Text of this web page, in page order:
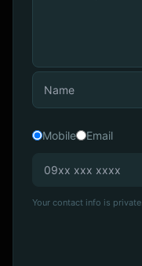
Mobile Email
Your contact info is private.